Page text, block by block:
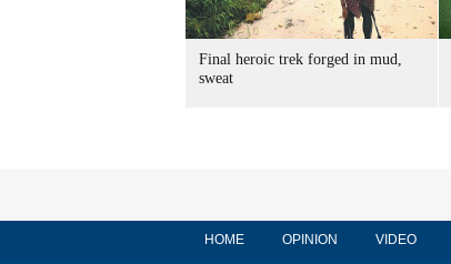
Final heroic trek forged in mud,
sweat
HOME OPINION VIDEO